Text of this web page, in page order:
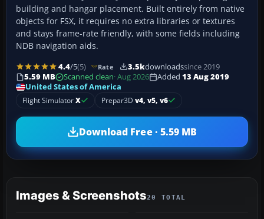
building and hangar placement. Built entirely from native
objects for FSX, it requires no extra libraries or textures
and stays frame-rate friendly, with some fields including
NDB navigation aids.
4.4/5(5) Rate 3.5kdownloadssince 2019
5.59 MB
Scanned clean· Aug 2026 Added 13 Aug 2019
United States of America
Flight SimulatorX Prepar3D v4, v5, v6
Download Free · 5.59 MB
Images & Screenshots20 TOTAL